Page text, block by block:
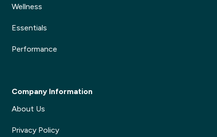
Wellness
Essentials
Performance
Company Information
About Us
Privacy Policy